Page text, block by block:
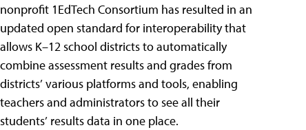
nonprofit 1EdTech Consortium has resulted in an
updated open standard for interoperability that
allows K–12 school districts to automatically
combine assessment results and grades from
districts’ various platforms and tools, enabling
teachers and administrators to see all their
students’ results data in one place.